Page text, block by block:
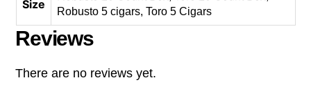
Size
Robusto 5 cigars, Toro 5 Cigars
Reviews
There are no reviews yet.